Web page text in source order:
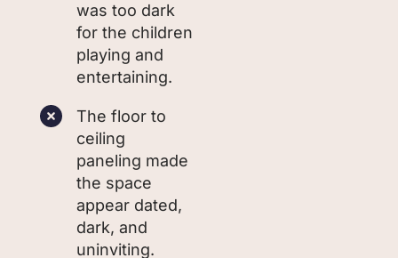
was too dark
for the children
playing and
entertaining.
The floor to
ceiling
paneling made
the space
appear dated,
dark, and
uninviting.